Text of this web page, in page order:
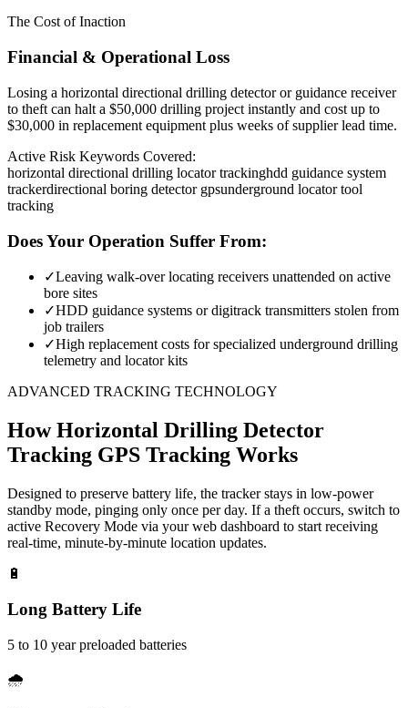
The Cost of Inaction
Financial & Operational Loss
Losing a horizontal directional drilling detector or guidance receiver
to theft can halt a $50,000 drilling project instantly and cost up to
$30,000 in replacement equipment plus weeks of supplier lead time.
Active Risk Keywords Covered:
horizontal directional drilling locator trackinghdd guidance system
trackerdirectional boring detector gpsunderground locator tool
tracking
Does Your Operation Suffer From:
✓Leaving walk-over locating receivers unattended on active
bore sites
✓HDD guidance systems or digitrack transmitters stolen from
job trailers
✓High replacement costs for specialized underground drilling
telemetry and locator kits
ADVANCED TRACKING TECHNOLOGY
HowHorizontal Drilling Detector
Tracking GPS Tracking Works
Designed to preserve battery life, the tracker stays in low-power
standby mode, pinging only once per day. If a theft occurs, switch to
active Recovery Mode via your web dashboard to start receiving
real-time, minute-by-minute location updates.
🔋
Long Battery Life
5 to 10 year preloaded batteries
🌧️